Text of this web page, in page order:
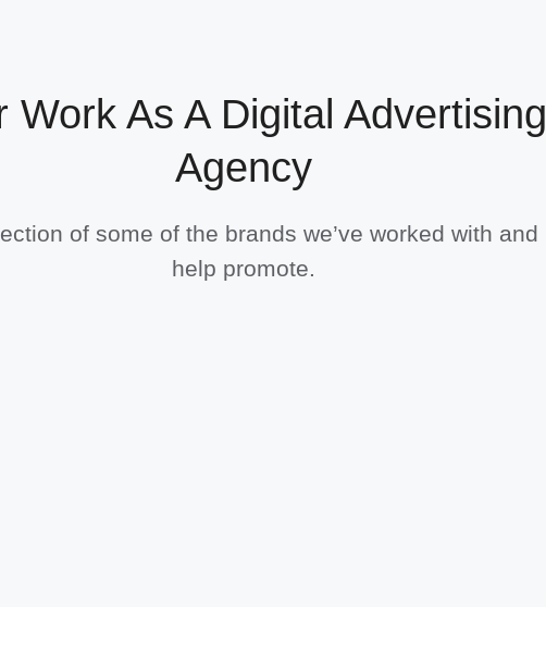
Work As A Digital Advertising
Agency
of some of the brands we’ve worked with and
help promote.